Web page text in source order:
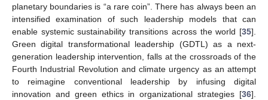
planetary boundaries is “a rare coin”. There has always been an
intensified examination of such leadership models that can
enable systemic sustainability transitions across the world [35].
Green digital transformational leadership (GDTL) as a next-
generation leadership intervention, falls at the crossroads of the
Fourth Industrial Revolution and climate urgency as an attempt
to reimagine conventional leadership by infusing digital
innovation and green ethics in organizational strategies [36].